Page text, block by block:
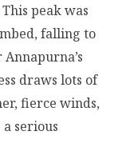
peak was
falling to
draws lots of
fierce winds,
serious